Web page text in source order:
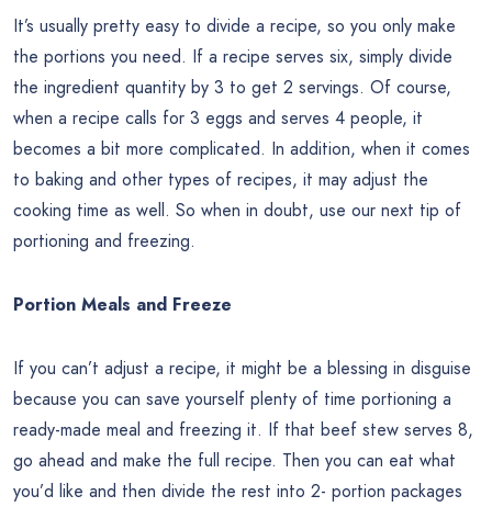
It’s usually pretty easy to divide a recipe, so you only make
the portions you need. If a recipe serves six, simply divide
the ingredient quantity by 3 to get 2 servings. Of course,
when a recipe calls for 3 eggs and serves 4 people, it
becomes a bit more complicated. In addition, when it comes
to baking and other types of recipes, it may adjust the
cooking time as well. So when in doubt, use our next tip of
portioning and freezing.
Portion Meals and Freeze
If you can’t adjust a recipe, it might be a blessing in disguise
because you can save yourself plenty of time portioning a
ready-made meal and freezing it. If that beef stew serves 8,
go ahead and make the full recipe. Then you can eat what
you’d like and then divide the rest into 2- portion packages